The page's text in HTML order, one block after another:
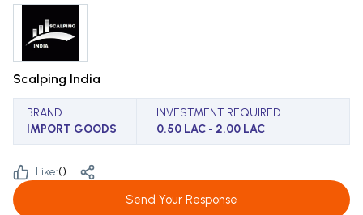
Scalping India
BRAND
IMPORT GOODS
INVESTMENT REQUIRED
0.50 LAC - 2.00 LAC
Like:()
Send Your Response